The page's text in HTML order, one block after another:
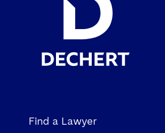
Find a Lawyer